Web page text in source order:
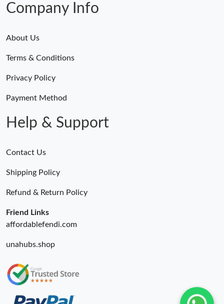
Company Info
About Us
Terms & Conditions
Privacy Policy
Payment Method
Help & Support
Contact Us
Shipping Policy
Refund & Return Policy
Friend Links
affordablefendi.com
unahubs.shop